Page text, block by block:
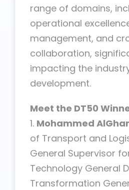
range of domains,
operational
management, and
collaboration,
impacting the
development.
Meet the DT50
1. Mohammed
of Transport and
General Supervisor
Technology General
Transformation